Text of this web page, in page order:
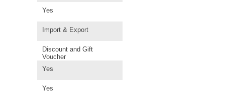
Yes
Import & Export
Discount and Gift
Voucher
Yes
Yes